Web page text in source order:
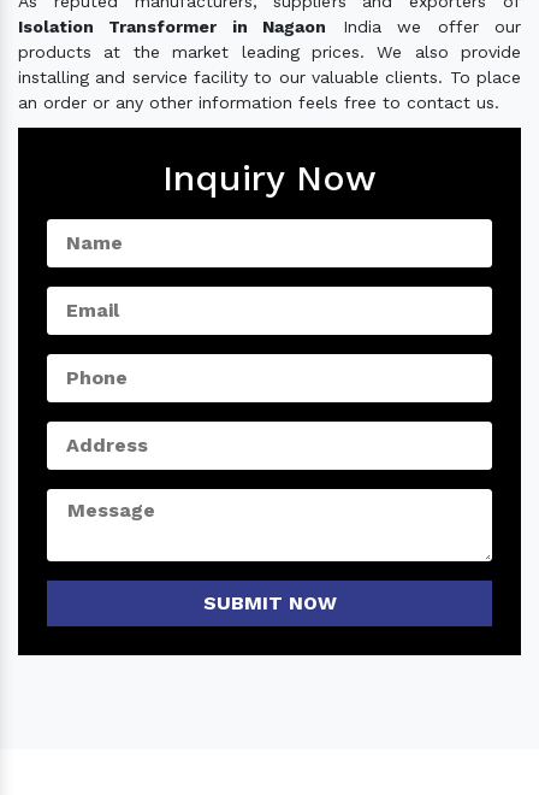
Isolation Transformer in Nagaon India we offer our
products at the market leading prices. We also provide
installing and service facility to our valuable clients. To place
an order or any other information feels free to contact us.
Inquiry Now
SUBMIT NOW